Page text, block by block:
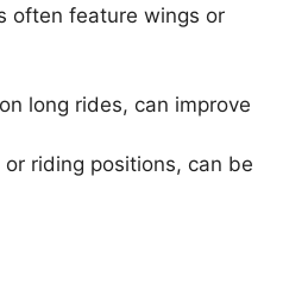
often feature wings or
long rides, can improve
riding positions, can be